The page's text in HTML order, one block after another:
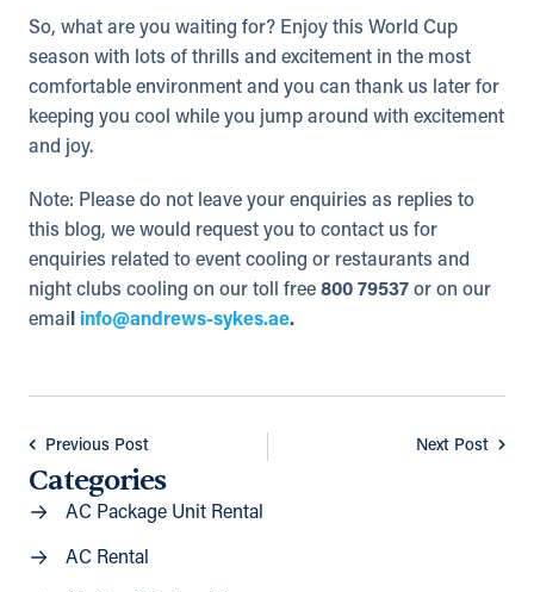
So, what are you waiting for? Enjoy this World Cup
season with lots of thrills and excitement in the most
comfortable environment and you can thank us later for
keeping you cool while you jump around with excitement
and joy.
Note: Please do not leave your enquiries as replies to
this blog, we would request you to contact us for
enquiries related to event cooling or restaurants and
night clubs cooling on our toll free 800 79537 or on our
emai
info@andrews-sykes.ae.
Previous Post Next Post
Categories
AC Package Unit Rental
AC Rental